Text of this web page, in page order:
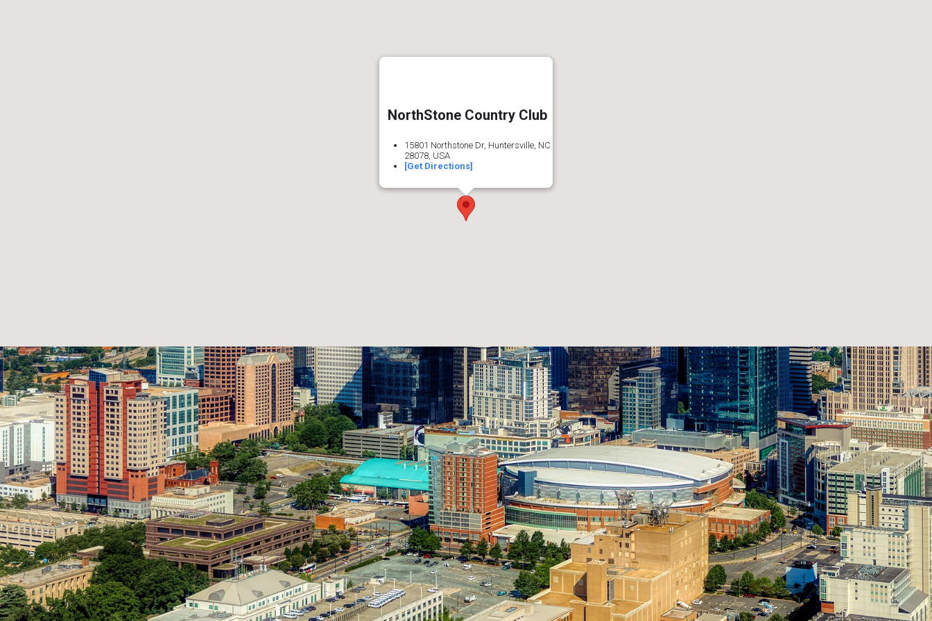
NorthStone Country Club
15801 Northstone Dr, Huntersville, NC
28078, USA
[Get Directions]